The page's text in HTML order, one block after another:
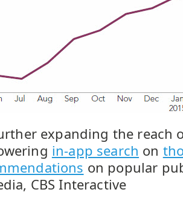
expanding the reach
in-app search on
on popular
CBS Interactive